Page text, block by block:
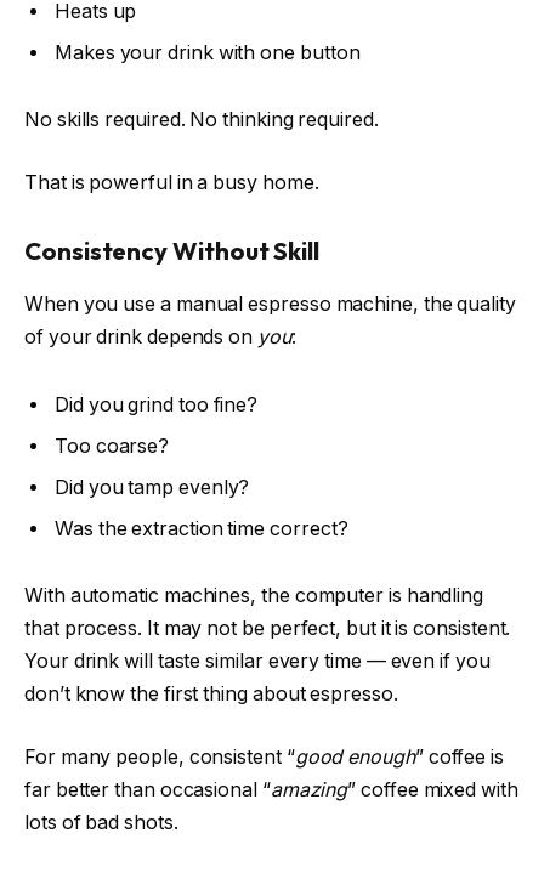
Heats up
Makes your drink with one button
No skills required. No thinking required.
That is powerful in a busy home.
Consistency Without Skill
When you use a manual espresso machine, the quality
of your drink depends on you:
Did you grind too fine?
Too coarse?
Did you tamp evenly?
Was the extraction time correct?
With automatic machines, the computer is handling
that process. It may not be perfect, but it is consistent.
Your drink will taste similar every time — even if you
don’t know the first thing about espresso.
For many people, consistent “good enough” coffee is
far better than occasional “amazing” coffee mixed with
lots of bad shots.